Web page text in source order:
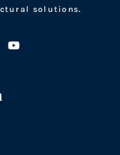
solutions.